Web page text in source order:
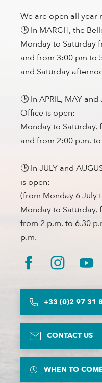
We are open all year
🕒 In MARCH, the
Monday to Saturday
and from 3:00 pm to
and Saturday
🕒 In APRIL, MAY
Office is open:
Monday to Saturday,
and from 2:00 p.m.
🕒 In JULY and
is open:
(from Monday 6 July
Monday to Saturday,
from 2 p.m. to 6.30
p.m.
+33 (0)2 97 31
CONTACT US
WHEN TO